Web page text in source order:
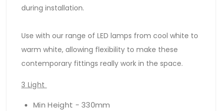
during installation.
Use with our range of LED lamps from cool white to
warm white, allowing flexibility to make these
contemporary fittings really work in the space.
3 Light
Min Height - 330mm